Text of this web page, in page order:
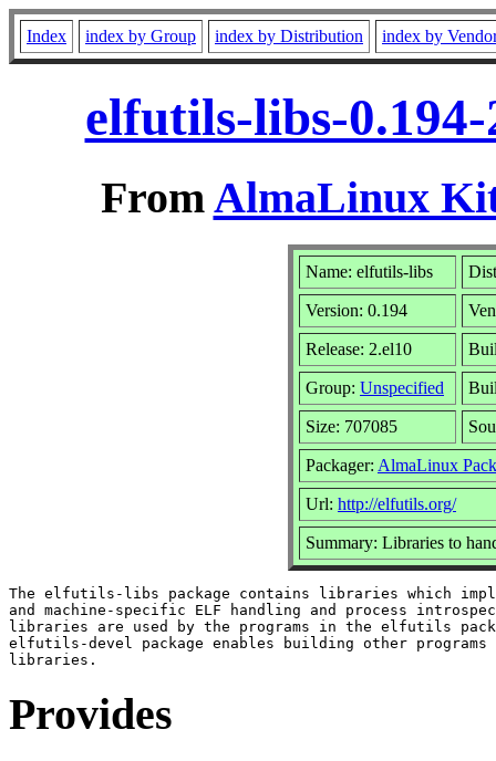
Index index by Group index by Distribution index by
elfutils-libs-
FromAlmaLinux
Name: elfutils-libs
Version: 0.194
Release: 2.el10
Group: Unspecified
Size: 707085
Packager: AlmaLinux
Url: http://elfutils.org/
Summary: Libraries to
The elfutils-libs package contains libraries which
and machine-specific ELF handling and process
libraries are used by the programs in the elfutils
elfutils-devel package enables building other programs
Provides